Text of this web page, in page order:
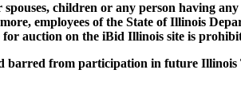
children or any person having
employees of the State of Illinois
auction on the iBid Illinois site is
barred from participation in future